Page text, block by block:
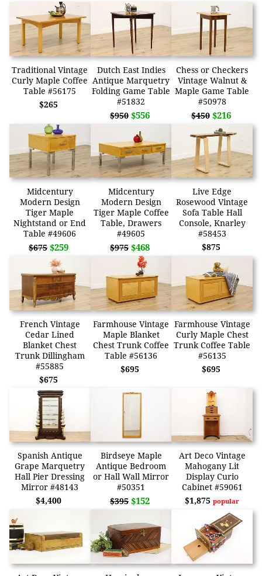
Traditional Vintage
Curly Maple Coffee
Table #56175
$265
Dutch East Indies
Antique Marquetry
Folding Game Table
#51832
$950 $556
Chess or Checkers
Vintage Walnut &
Maple Game Table
#50978
$450 $216
Midcentury
Modern Design
Tiger Maple
Nightstand or End
Table #49606
$675 $259
Midcentury
Modern Design
Tiger Maple Coffee
Table, Drawers
#49605
$975 $468
Live Edge
Rosewood Vintage
Sofa Table Hall
Console, Knarley
#58453
$875
French Vintage
Cedar Lined
Blanket Chest
Trunk Dillingham
#55885
$675
Farmhouse Vintage
Maple Blanket
Chest Trunk Coffee
Table #56136
$695
Farmhouse Vintage
Curly Maple Chest
Trunk Coffee Table
#56135
$695
Spanish Antique
Grape Marquetry
Hall Pier Dressing
Mirror #48143
$4,400
Birdseye Maple
Antique Bedroom
or Hall Wall Mirror
#50351
$395 $152
Art Deco Vintage
Mahogany Lit
Display Curio
Cabinet #59061
$1,875popular